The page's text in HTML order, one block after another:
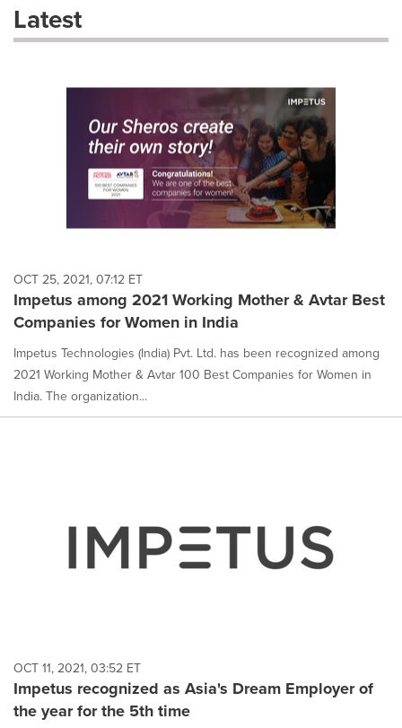
dropdown
will
each
option
is
selected.
Latest
OCT 25, 2021, 07:12 ET
Impetus among 2021 Working Mother & Avtar Best
Companies for Women in India
Impetus Technologies (India) Pvt. Ltd. has been recognized among
2021 Working Mother & Avtar 100 Best Companies for Women in
India. The organization...
OCT 11, 2021, 03:52 ET
Impetus recognized as Asia's Dream Employer of
the year for the 5th time